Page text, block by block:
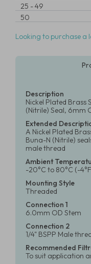
25 -49
50
Looking to purchase a
Description
Nickel Plated
(Nitrile) Seal, 6mm
Extended
A Nickel Plated
Buna-N (Nitrile)
male thread
Ambient
-20°C to 80°C (-
Mounting Style
Threaded
Connection 1
6.0mm OD Stem
Connection 2
1/4" BSPP Male
Recommended
To suit application